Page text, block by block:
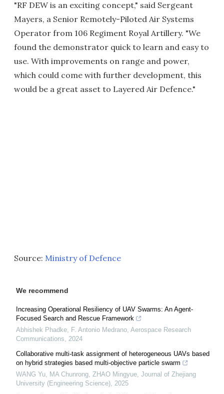
"RF DEW is an exciting concept," said Sergeant
Mayers, a Senior Remotely-Piloted Air Systems
Operator from 106 Regiment Royal Artillery. "We
found the demonstrator quick to learn and easy to
use. With improvements on range and power,
which could come with further development, this
would be a great asset to Layered Air Defence."
Source: Ministry of Defence
We recommend
Increasing Operational Resiliency of UAV Swarms: An Agent-
Focused Search and Rescue Framework
Abhishek Phadke, F. Antonio Medrano, Aerospace Research
Communications, 2024
Collaborative multi-task assignment of heterogeneous UAVs based
on hybrid strategies based multi-objective particle swarm
WANG Yu, MA Chunrong, ZHAO Mingyue, Journal of Zhejiang
University (Engineering Science), 2025